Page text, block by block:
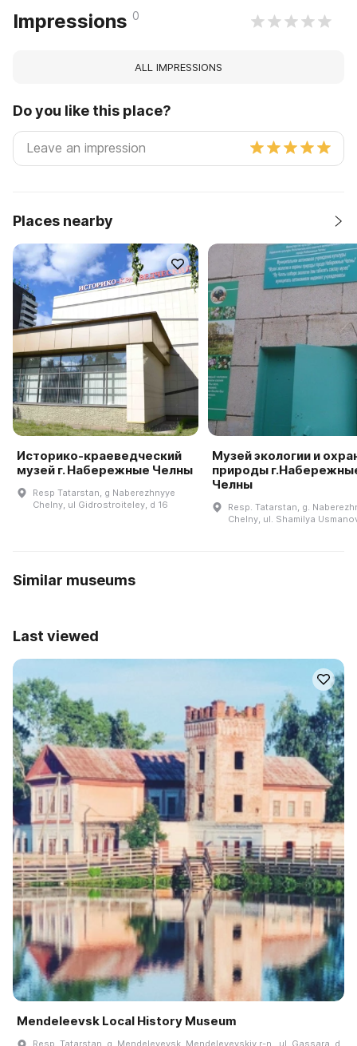
Impressions 0
ALL IMPRESSIONS
Do you like this place?
Places nearby
Историко-краеведческий
музей г. Набережные Челны
Resp Tatarstan, g Naberezhnyye
Chelny, ul Gidrostroiteley, d 16
Музей экологии и
природы
Челны
Resp. Tatarstan, g.
Chelny, ul. Shamilya
Similar museums
Last viewed
Mendeleevsk Local History Museum